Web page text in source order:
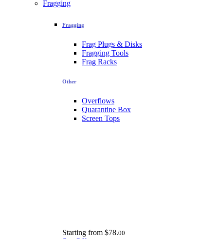
Fragging
Fragging
Frag Plugs & Disks
Fragging Tools
Frag Racks
Other
Overflows
Quarantine Box
Screen Tops
Starting from $78.00